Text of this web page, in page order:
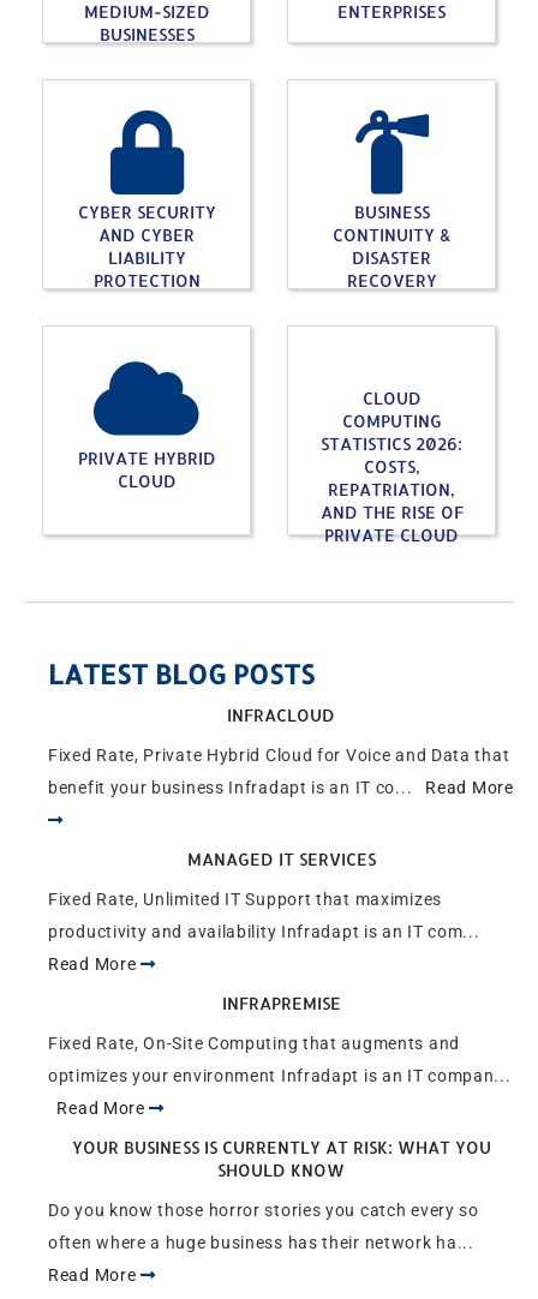
MEDIUM-SIZED
BUSINESSES
ENTERPRISES
CYBER SECURITY
AND CYBER
LIABILITY
PROTECTION
BUSINESS
CONTINUITY &
DISASTER
RECOVERY
PRIVATE HYBRID
CLOUD
CLOUD
COMPUTING
STATISTICS 2026:
COSTS,
REPATRIATION,
AND THE RISE OF
PRIVATE CLOUD
LATEST BLOG POSTS
INFRACLOUD
Fixed Rate, Private Hybrid Cloud for Voice and Data that
benefit your business Infradapt is an IT co... Read More
MANAGED IT SERVICES
Fixed Rate, Unlimited IT Support that maximizes
productivity and availability Infradapt is an IT com...
Read More
INFRAPREMISE
Fixed Rate, On-Site Computing that augments and
optimizes your environment Infradapt is an IT compan...
Read More
YOUR BUSINESS IS CURRENTLY AT RISK: WHAT YOU
SHOULD KNOW
Do you know those horror stories you catch every so
often where a huge business has their network ha...
Read More